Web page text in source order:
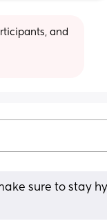
and
sure to stay